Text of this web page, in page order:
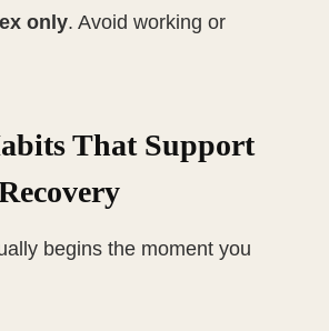
only. Avoid working or
That Support
begins the moment you